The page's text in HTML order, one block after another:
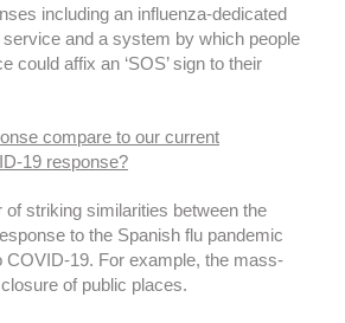
including an influenza-dedicated
and a system by which people
could affix an ‘SOS’ sign to their
compare to our current
19 response?
of striking similarities between the
to the Spanish flu pandemic
COVID-19. For example, the mass-
of public places.